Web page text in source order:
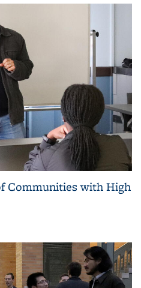
Communities with High